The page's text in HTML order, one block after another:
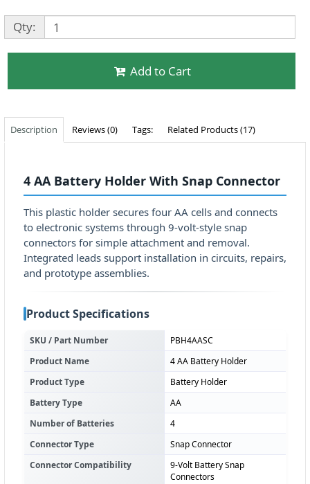
Qty:
Add to Cart
Description Reviews (0) Tags: Related Products (17)
4 AA Battery Holder With Snap Connector
This plastic holder secures four AA cells and connects
to electronic systems through 9-volt-style snap
connectors for simple attachment and removal.
Integrated leads support installation in circuits, repairs,
and prototype assemblies.
Product Specifications
SKU / Part Number
PBH4AASC
Product Name
4 AA Battery Holder
Product Type
Battery Holder
Battery Type
AA
Number of Batteries
4
Connector Type
Snap Connector
Connector Compatibility
9-Volt Battery Snap
Connectors